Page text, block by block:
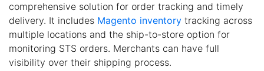
comprehensive solution for order tracking and timely
delivery. It includes Magento inventory tracking across
multiple locations and the ship-to-store option for
monitoring STS orders. Merchants can have full
visibility over their shipping process.